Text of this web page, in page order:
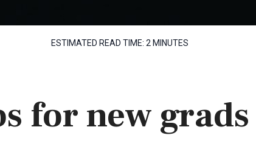
ESTIMATED READ TIME: 2 MINUTES
for new grads